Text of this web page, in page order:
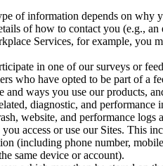
of information depends on why
of how to contact you (e.g.,
Services, for example, you
in one of our surveys or
who have opted to be part of a
ways you use our products,
diagnostic, and
website, and performance logs
access or use our Sites. This
phone number,
same device or account).